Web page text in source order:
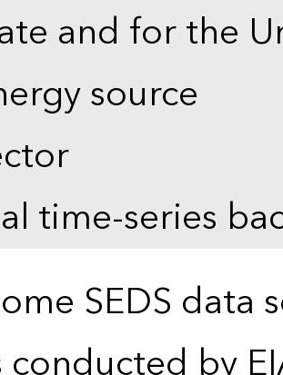
and for the
source
time-series
SEDS data